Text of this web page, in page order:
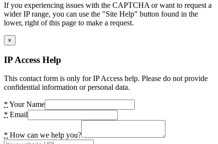
If you experiencing issues with the CAPTCHA or want to request a
wider IP range, you can use the "Site Help" button found in the
lower, right of this page to make a request.
×
IP Access Help
This contact form is only for IP Access help. Please do not provide
confidential information or personal data.
* Your Name
* Email
* How can we help you?